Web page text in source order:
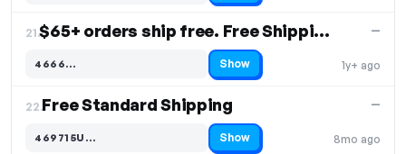
21. $65+ orders ship free. Free Shipping
1y+ ago
—
4666…
Code hidden — select Show to reveal and copy it Show
22.Free Standard Shipping
8mo ago
—
469715U…
Code hidden — select Show to reveal and copy it Show